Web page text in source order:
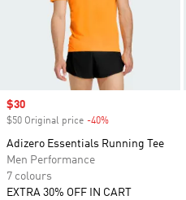
Sale price
$30
$50 Original price -40%
Adizero Essentials Running Tee
Men Performance
7 colours
EXTRA 30% OFF IN CART